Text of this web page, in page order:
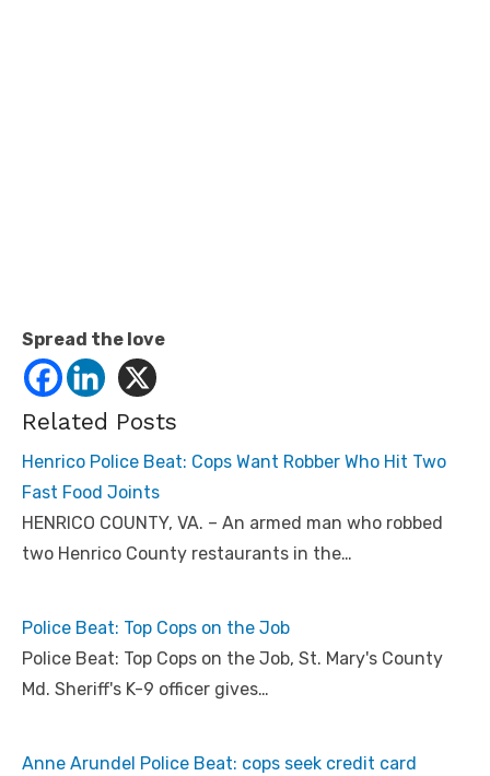
Spread the love
Related Posts
Henrico Police Beat: Cops Want Robber Who Hit Two
Fast Food Joints
HENRICO COUNTY, VA. – An armed man who robbed
two Henrico County restaurants in the…
Police Beat: Top Cops on the Job
Police Beat: Top Cops on the Job, St. Mary's County
Md. Sheriff's K-9 officer gives…
Anne Arundel Police Beat: cops seek credit card